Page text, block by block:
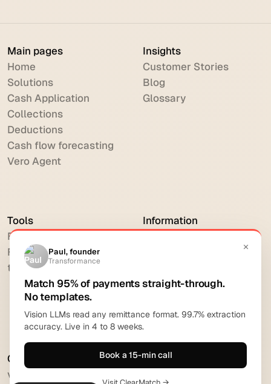
Main pages
Home
Solutions
Cash Application
Collections
Deductions
Cash flow forecasting
Vero Agent
Insights
Customer Stories
Blog
Glossary
Tools
Free DSO Calculator
Free Cash Flow Forecast
tool
Information
Imprint
Comparison
vs HighRadius